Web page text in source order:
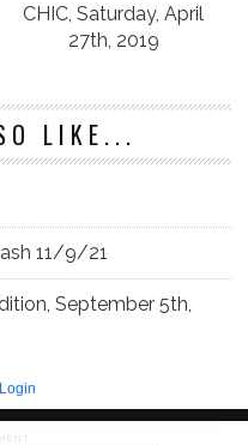
CHIC, Saturday, April
27th, 2019
LIKE...
11/9/21
September 5th,
Login